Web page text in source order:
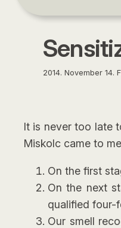
2014. November 14.
It is never too late
Miskolc came to
On the first
On the next
qualified four-
Our smell